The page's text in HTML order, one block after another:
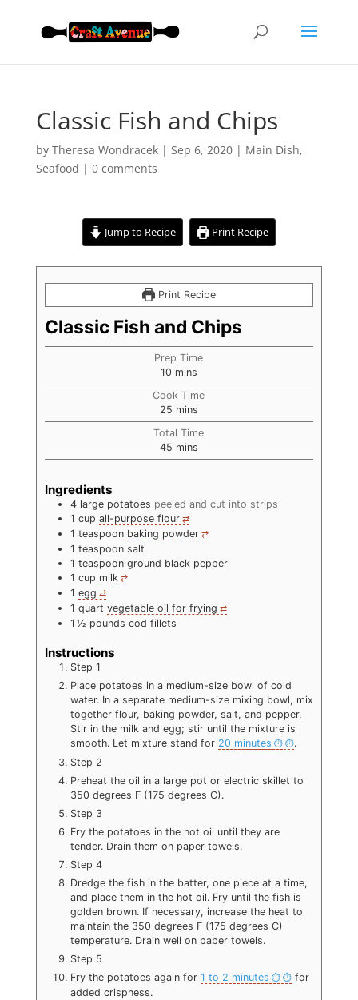
Classic Fish and Chips
by Theresa Wondracek| Sep 6, 2020| Main Dish,
Seafood | 0 comments
Jump to Recipe Print Recipe
Print Recipe
Classic Fish and Chips
Prep Time
10minutes
mins
Cook Time
25minutes
mins
Total Time
45minutes
mins
Ingredients
4 large potatoes peeled and cut into strips
1 cup all-purpose flour
1 teaspoon baking powder
1 teaspoon salt
1 teaspoon ground black pepper
1 cup milk
1 egg
1 quart vegetable oil for frying
1 ½ pounds cod fillets
Instructions
Step 1
Place potatoes in a medium-size bowl of cold
water. In a separate medium-size mixing bowl, mix
together flour, baking powder, salt, and pepper.
Stir in the milk and egg; stir until the mixture is
smooth. Let mixture stand for 20 minutes
.
Step 2
Preheat the oil in a large pot or electric skillet to
350 degrees F (175 degrees C).
Step 3
Fry the potatoes in the hot oil until they are
tender. Drain them on paper towels.
Step 4
Dredge the fish in the batter, one piece at a time,
and place them in the hot oil. Fry until the fish is
golden brown. If necessary, increase the heat to
maintain the 350 degrees F (175 degrees C)
temperature. Drain well on paper towels.
Step 5
Fry the potatoes again for 1 to 2 minutes
for
added crispness.